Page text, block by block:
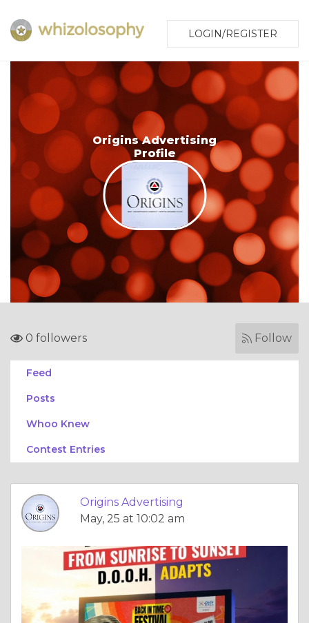
LOGIN/REGISTER
Origins Advertising
Profile
0 followers Follow
Feed
Posts
Whoo Knew
Contest Entries
Origins Advertising
May, 25 at 10:02 am